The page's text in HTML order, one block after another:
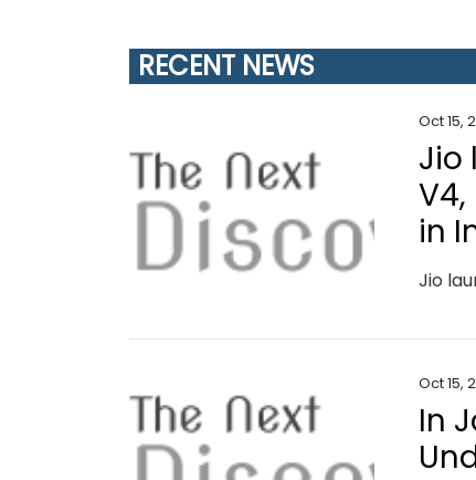
RECENT NEWS
Oct 15,
Jio
in
Oct 15,
In